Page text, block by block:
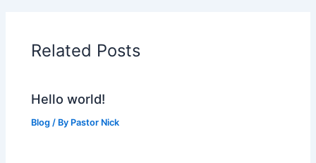
Related Posts
Hello world!
Blog / By Pastor Nick